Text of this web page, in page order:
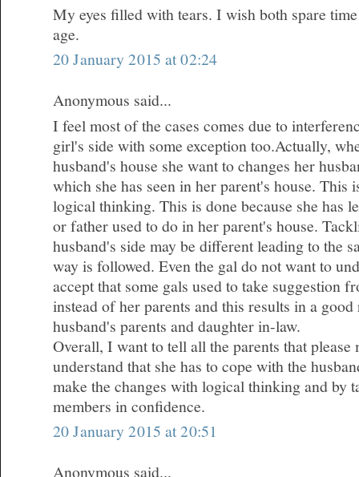
My eyes filled with tears. I wish both spare
age.
20 January 2015 at 02:24
Anonymous said...
I feel most of the cases comes due to
girl's side with some exception too.Actually,
husband's house she want to changes her
which she has seen in her parent's house. This
logical thinking. This is done because she has
or father used to do in her parent's house.
husband's side may be different leading to the
way is followed. Even the gal do not want to
accept that some gals used to take suggestion
instead of her parents and this results in a
husband's parents and daughter in-law.
Overall, I want to tell all the parents that please
understand that she has to cope with the
make the changes with logical thinking and by
members in confidence.
20 January 2015 at 20:51
Anonymous said...